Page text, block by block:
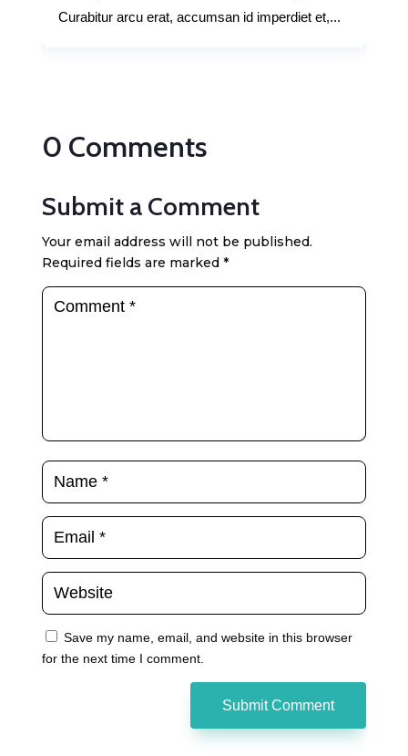
Curabitur arcu erat, accumsan id imperdiet et,...
0 Comments
Submit a Comment
Your email address will not be published.
Required fields are marked *
Save my name, email, and website in this browser
for the next time I comment.
Submit Comment